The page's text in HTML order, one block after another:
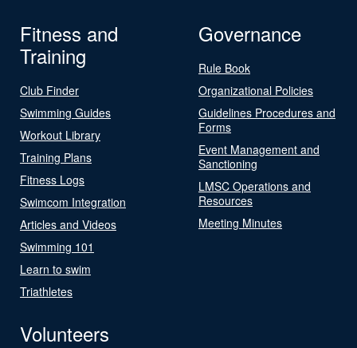
Fitness and
Training
Club Finder
Swimming Guides
Workout Library
Training Plans
Fitness Logs
Swimcom Integration
Articles and Videos
Swimming 101
Learn to swim
Triathletes
Governance
Rule Book
Organizational Policies
Guidelines Procedures and
Forms
Event Management and
Sanctioning
LMSC Operations and
Resources
Meeting Minutes
Volunteers